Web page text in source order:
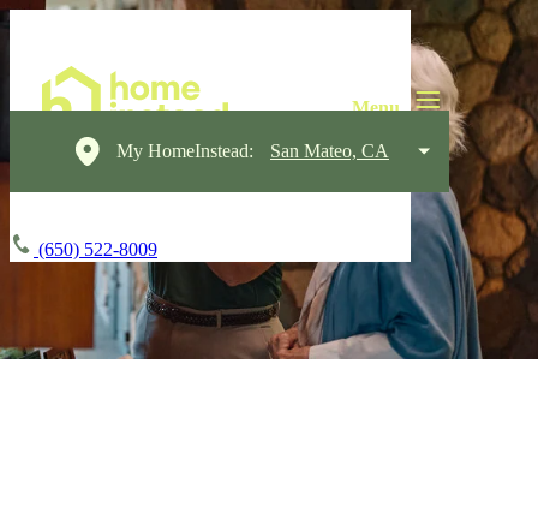
My HomeInstead: San Mateo, CA
(650) 522-8009